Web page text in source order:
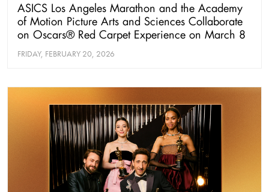
ASICS Los Angeles Marathon and the Academy
of Motion Picture Arts and Sciences Collaborate
on Oscars® Red Carpet Experience on March 8
FRIDAY, FEBRUARY 20, 2026